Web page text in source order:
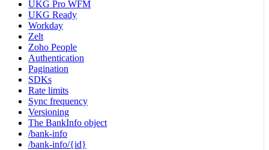
UKG Pro WFM
UKG Ready
Workday
Zelt
Zoho People
Authentication
Pagination
SDKs
Rate limits
Sync frequency
Versioning
The BankInfo object
/bank-info
/bank-info/{id}